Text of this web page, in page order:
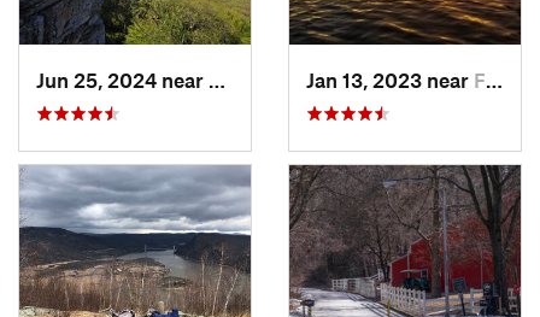
Ellenville, NYJan 13, 2023 near Farming…, NJ